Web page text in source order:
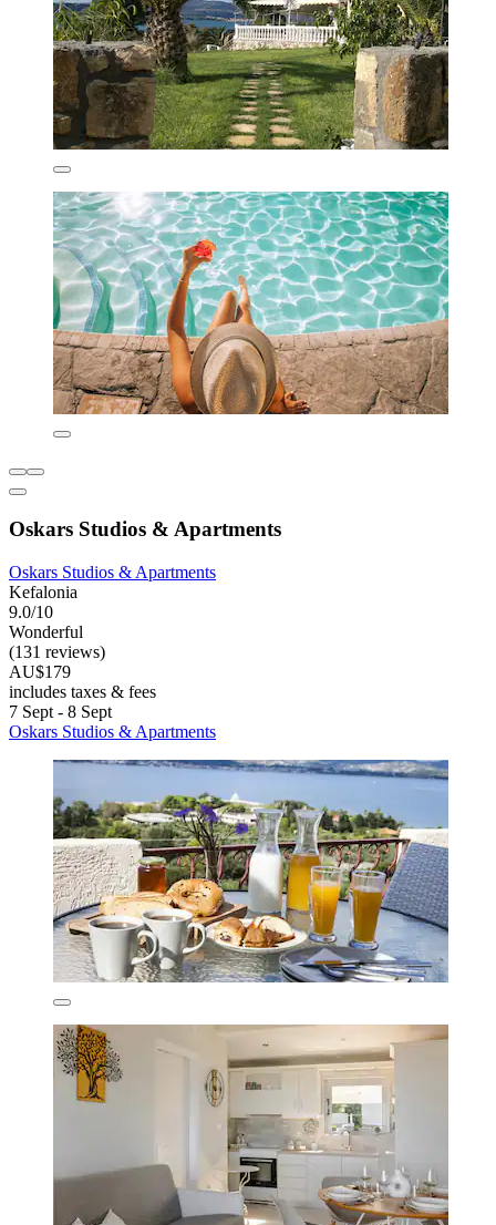
Oskars Studios & Apartments
Oskars Studios & Apartments
Kefalonia
9.0/10
Wonderful
(131 reviews)
AU$179
includes taxes & fees
7 Sept - 8 Sept
Oskars Studios & Apartments